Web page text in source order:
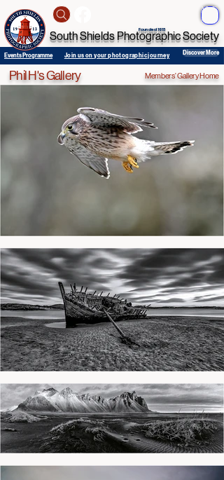
Join us on your photographic journey
Events Programme Discover More
Founded 1913
South Shields Photographic Society
ME
NU
Phil H's Gallery Members' Gallery Home